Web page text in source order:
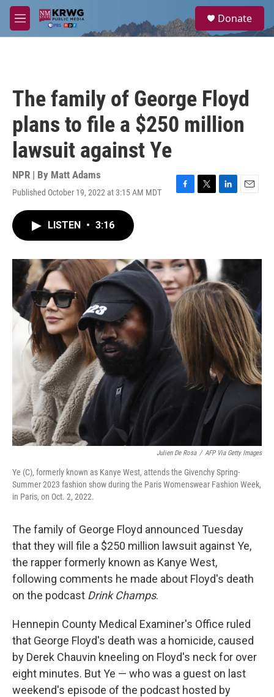
Skip to main content
M
e
a
Donate
The family of George Floyd
plans to file a $250 million
lawsuit against Ye
NPR | By Matt Adams
Published October 19, 2022 at 3:15 AM MDT
F
o
k
T
r
L
I
n
E
LISTEN • 3:16
Julien De Rosa / AFP Via Getty Images
Ye (C), formerly known as Kanye West, attends the Givenchy Spring-
Summer 2023 fashion show during the Paris Womenswear Fashion Week,
in Paris, on Oct. 2, 2022.
The family of George Floyd announced Tuesday
that they will file a $250 million lawsuit against Ye,
the rapper formerly known as Kanye West,
following comments he made about Floyd's death
on the podcast Drink Champs.
Hennepin County Medical Examiner's Office ruled
that George Floyd's death was a homicide, caused
by Derek Chauvin kneeling on Floyd's neck for over
eight minutes. But Ye — who was a guest on last
weekend's episode of the podcast hosted by